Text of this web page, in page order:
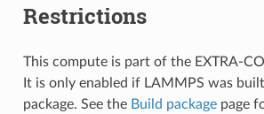
Restrictions
This compute is part of the EXTRA-
It is only enabled if LAMMPS was
package. See the Build packagepage